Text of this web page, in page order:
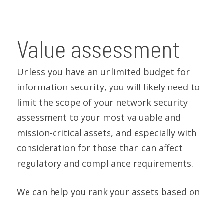
Value assessment
Unless you have an unlimited budget for
information security, you will likely need to
limit the scope of your network security
assessment to your most valuable and
mission-critical assets, and especially with
consideration for those than can affect
regulatory and compliance requirements.
We can help you rank your assets based on